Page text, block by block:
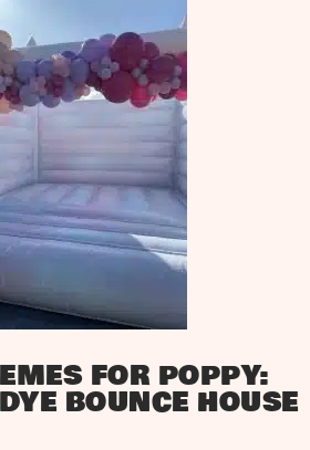
FOR POPPY:
BOUNCE HOUSE